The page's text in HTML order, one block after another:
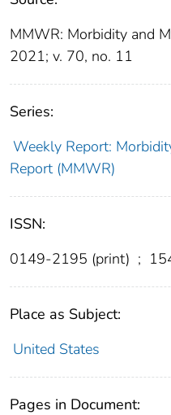
MMWR: Morbidity and
2021; v. 70, no. 11
Series:
Weekly Report:
Report (MMWR)
ISSN:
0149-2195 (print) ;
Place as Subject:
United States
Pages in Document: